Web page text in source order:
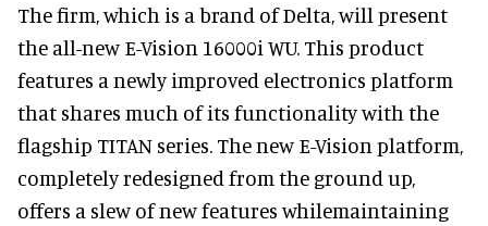
The firm, which is a brand of Delta, will present
the all-new E-Vision 16000i WU. This product
features a newly improved electronics platform
that shares much of its functionality with the
flagship TITAN series. The new E-Vision platform,
completely redesigned from the ground up,
offers a slew of new features whilemaintaining